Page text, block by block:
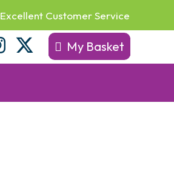
Excellent Customer Service
My Basket